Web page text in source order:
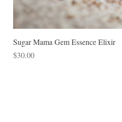
Sugar Mama Gem Essence Elixir
Price
$30.00